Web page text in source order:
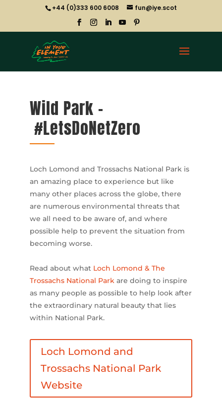
+44 (0)333 600 6008 fun@iye.scot
Wild Park –
#LetsDoNetZero
Loch Lomond and Trossachs National Park is
an amazing place to experience but like
many other places across the globe, there
are numerous environmental threats that
we all need to be aware of, and where
possible help to prevent the situation from
becoming worse.
Read about what Loch Lomond & The
Trossachs National Parkare doing to inspire
as many people as possible to help look after
the extraordinary natural beauty that lies
within National Park.
Loch Lomond and
Trossachs National Park
Website